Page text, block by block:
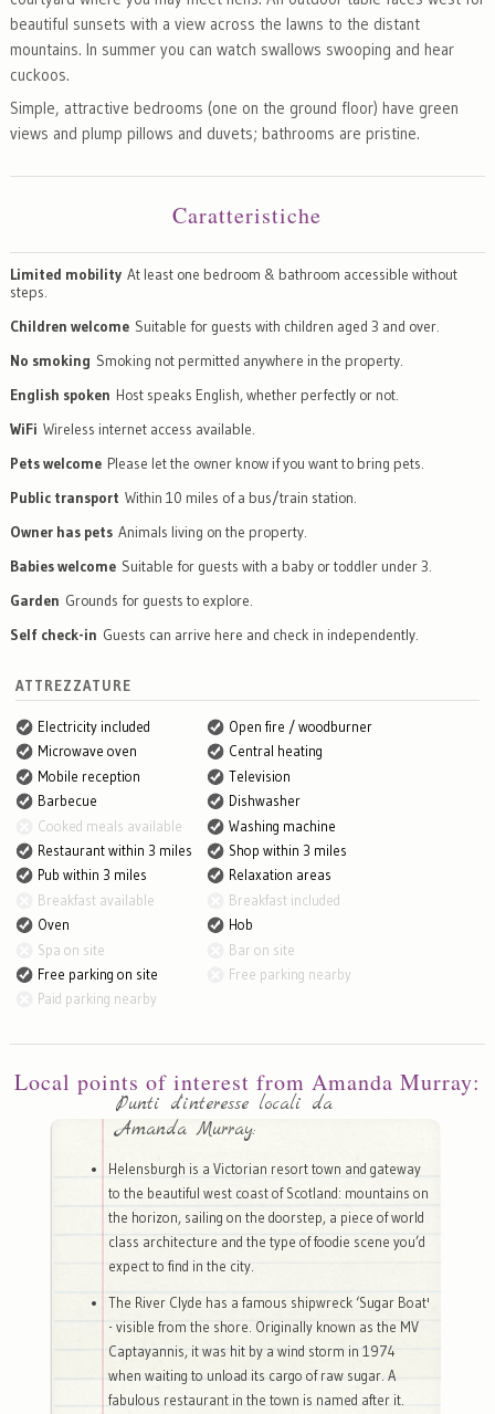
beautiful sunsets with a view across the lawns to the distant
mountains. In summer you can watch swallows swooping and hear
cuckoos.
Simple, attractive bedrooms (one on the ground floor) have green
views and plump pillows and duvets; bathrooms are pristine.
Caratteristiche
Limited mobility At least one bedroom & bathroom accessible without
steps.
Children welcome Suitable for guests with children aged 3 and over.
No smoking Smoking not permitted anywhere in the property.
English spoken Host speaks English, whether perfectly or not.
WiFi Wireless internet access available.
Pets welcome Please let the owner know if you want to bring pets.
Public transport Within 10 miles of a bus/train station.
Owner has pets Animals living on the property.
Babies welcome Suitable for guests with a baby or toddler under 3.
Garden Grounds for guests to explore.
Self check-in Guests can arrive here and check in independently.
ATTREZZATURE
Electricity included
Open fire / woodburner
Microwave oven
Central heating
Mobile reception
Television
Barbecue
Dishwasher
Cooked meals available
Washing machine
Restaurant within 3 miles
Shop within 3 miles
Pub within 3 miles
Relaxation areas
Breakfast available
Breakfast included
Oven
Hob
Spa on site
Bar on site
Free parking on site
Free parking nearby
Paid parking nearby
Local points of interest from Amanda Murray:
Punti d'interesse locali da
Amanda Murray:
Helensburgh is a Victorian resort town and gateway
to the beautiful west coast of Scotland: mountains on
the horizon, sailing on the doorstep, a piece of world
class architecture and the type of foodie scene you’d
expect to find in the city.
The River Clyde has a famous shipwreck ‘Sugar Boat'
- visible from the shore. Originally known as the MV
Captayannis, it was hit by a wind storm in 1974
when waiting to unload its cargo of raw sugar. A
fabulous restaurant in the town is named after it.